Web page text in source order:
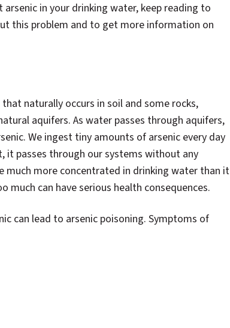
arsenic in your drinking water, keep reading to
this problem and to get more information on
naturally occurs in soil and some rocks,
aquifers. As water passes through aquifers,
We ingest tiny amounts of arsenic every day
it passes through our systems without any
much more concentrated in drinking water than it
much can have serious health consequences.
can lead to arsenic poisoning. Symptoms of